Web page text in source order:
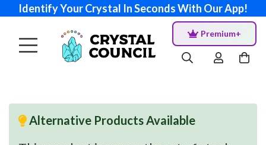
Identify Your Crystal In Seconds With Our App!
Premium+
Alternative Products Available